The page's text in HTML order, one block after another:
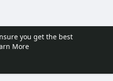
you get the best
More